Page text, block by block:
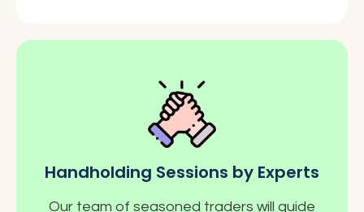
Handholding Sessions by Experts
Our team of seasoned traders will guide